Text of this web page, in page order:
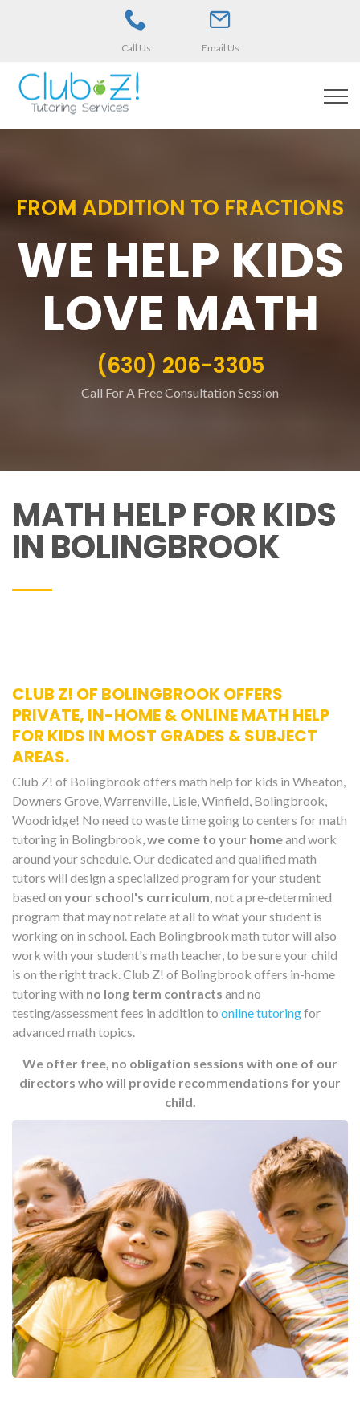
Call Us Email Us
FROM ADDITION TO FRACTIONS
WE HELP KIDS
LOVE MATH
(630) 206-3305
Call For A Free Consultation Session
MATH HELP FOR KIDS
IN BOLINGBROOK
CLUB Z! OF BOLINGBROOK OFFERS
PRIVATE, IN-HOME & ONLINE MATH HELP
FOR KIDS IN MOST GRADES & SUBJECT
AREAS.
Club Z! of Bolingbrook offers math help for kids in Wheaton,
Downers Grove, Warrenville, Lisle, Winfield, Bolingbrook,
Woodridge! No need to waste time going to centers for math
tutoring in Bolingbrook, we come to your homeand work
around your schedule. Our dedicated and qualified math
tutors will design a specialized program for your student
based on your school's curriculum, not a pre-determined
program that may not relate at all to what your student is
working on in school. Each Bolingbrook math tutor will also
work with your student's math teacher, to be sure your child
is on the right track. Club Z! of Bolingbrook offers in-home
tutoring with no long term contracts and no
testing/assessment fees in addition to online tutoringfor
advanced math topics.
We offer free, no obligation sessions with one of our
directors who will provide recommendations for your
child.